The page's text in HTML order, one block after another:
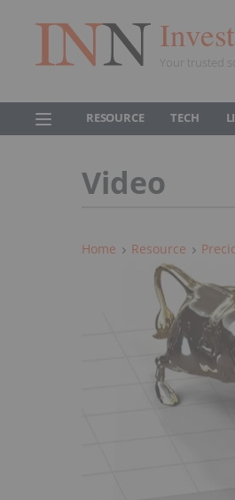
Your trusted
RESOURCE TECH
Video
Home Resource